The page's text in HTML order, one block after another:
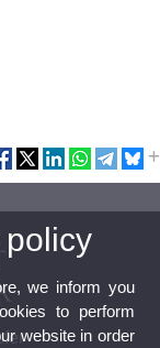
we inform you
to perform
website in order